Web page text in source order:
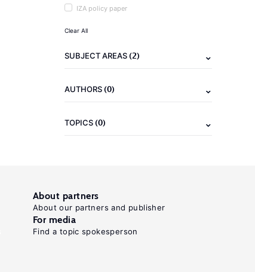
IZA policy paper
Clear All
SUBJECT AREAS(2)
AUTHORS(0)
TOPICS(0)
About partners
About our partners and publisher
For media
Find a topic spokesperson